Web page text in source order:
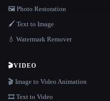
🖼️ Photo Restoration
🖌️ Text to Image
💧 Watermark Remover
🎬VIDEO
🎬 Image to Video Animation
🎞️ Text to Video